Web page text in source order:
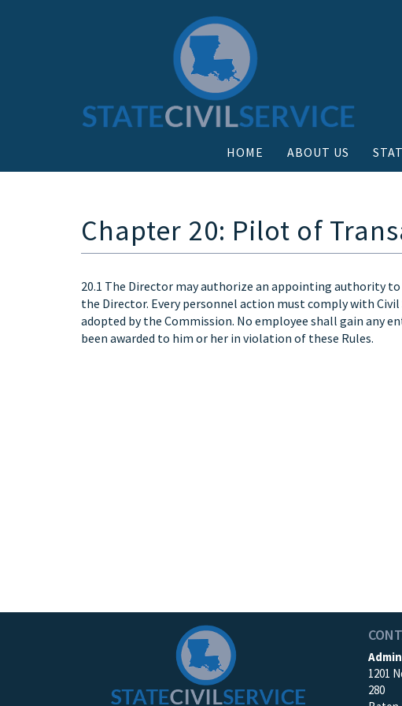
HOME ABOUT US
Chapter 20: Pilot of
20.1 The Director may authorize an appointing authority
the Director. Every personnel action must comply with
adopted by the Commission. No employee shall gain any
been awarded to him or her in violation of these Rules.
1201
280